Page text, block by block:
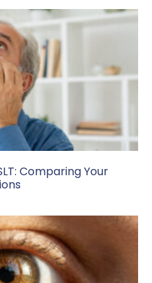
Comparing Your